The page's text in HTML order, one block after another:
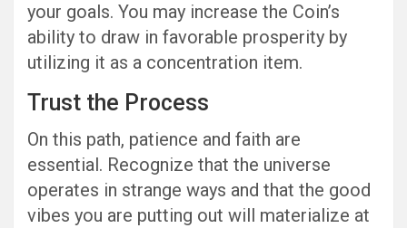
your goals. You may increase the Coin’s
ability to draw in favorable prosperity by
utilizing it as a concentration item.
Trust the Process
On this path, patience and faith are
essential. Recognize that the universe
operates in strange ways and that the good
vibes you are putting out will materialize at